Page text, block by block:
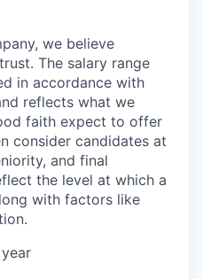
we believe
The salary range
in accordance with
reflects what we
faith expect to offer
consider candidates at
and final
the level at which a
with factors like